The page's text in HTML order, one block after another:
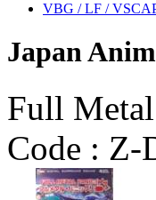
VBG / LF /
Japan
Full
Code : Z-